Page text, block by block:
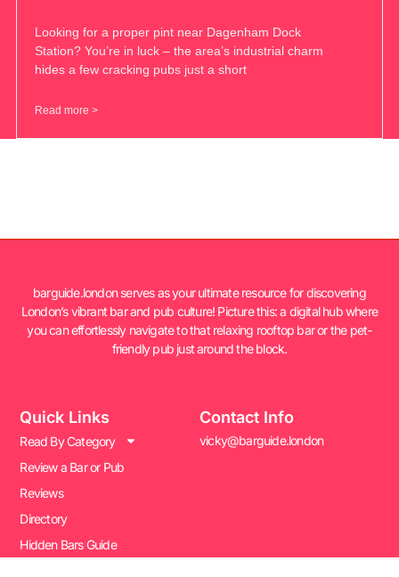
Looking for a proper pint near Dagenham Dock
Station? You’re in luck – the area’s industrial charm
hides a few cracking pubs just a short
Read more >
barguide.london serves as your ultimate resource for discovering
London’s vibrant bar and pub culture! Picture this: a digital hub where
you can effortlessly navigate to that relaxing rooftop bar or the pet-
friendly pub just around the block.
Quick Links
Read By Category
Review a Bar or Pub
Reviews
Directory
Hidden Bars Guide
Contact Info
vicky@barguide.london